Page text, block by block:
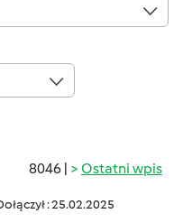
8046 | Ostatni wpis
: 25.02.2025